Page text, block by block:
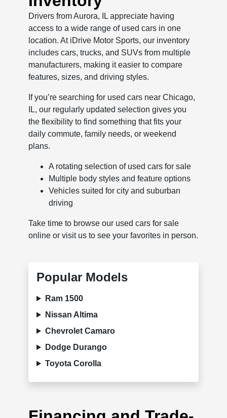
Drivers from Aurora, IL appreciate having
access to a wide range of used cars in one
location. At iDrive Motor Sports, our inventory
includes cars, trucks, and SUVs from multiple
manufacturers, making it easier to compare
features, sizes, and driving styles.
If you’re searching for used cars near Chicago,
IL, our regularly updated selection gives you
the flexibility to find something that fits your
daily commute, family needs, or weekend
plans.
A rotating selection of used cars for sale
Multiple body styles and feature options
Vehicles suited for city and suburban
driving
Take time to browse our used cars for sale
online or visit us to see your favorites in person.
Popular Models
Ram 1500
Nissan Altima
Chevrolet Camaro
Dodge Durango
Toyota Corolla